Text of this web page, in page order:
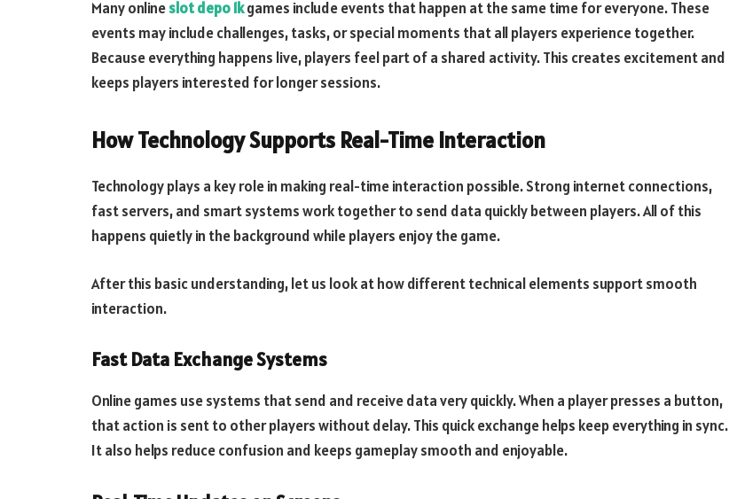
Many onlineslot depo 1kgames include events that happen at the same time for everyone. These
events may include challenges, tasks, or special moments that all players experience together.
Because everything happens live, players feel part of a shared activity. This creates excitement and
keeps players interested for longer sessions.
How Technology Supports Real-Time Interaction
Technology plays a key role in making real-time interaction possible. Strong internet connections,
fast servers, and smart systems work together to send data quickly between players. All of this
happens quietly in the background while players enjoy the game.
After this basic understanding, let us look at how different technical elements support smooth
interaction.
Fast Data Exchange Systems
Online games use systems that send and receive data very quickly. When a player presses a button,
that action is sent to other players without delay. This quick exchange helps keep everything in sync.
It also helps reduce confusion and keeps gameplay smooth and enjoyable.